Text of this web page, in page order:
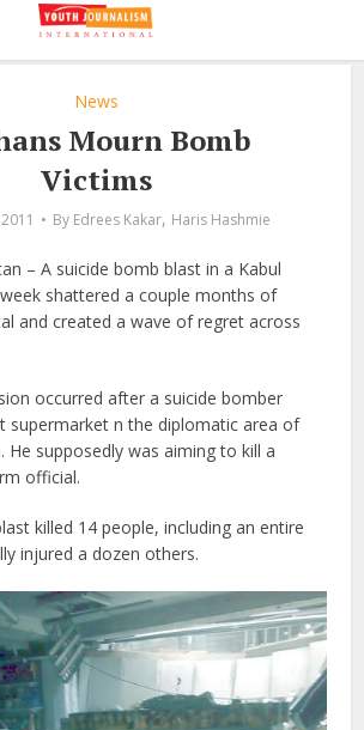
News
Mourn Bomb
Victims
By Edrees Kakar, Haris Hashmie
– A suicide bomb blast in a Kabul
shattered a couple months of
and created a wave of regret across
occurred after a suicide bomber
supermarket n the diplomatic area of
He supposedly was aiming to kill a
official.
killed 14 people, including an entire
injured a dozen others.